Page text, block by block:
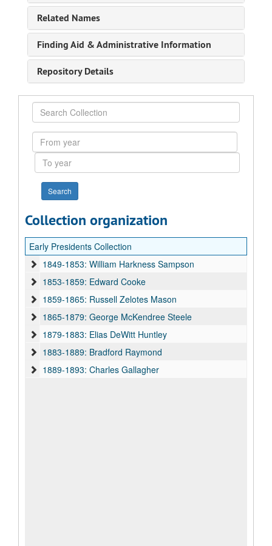
Related Names
Finding Aid & Administrative Information
Repository Details
Search
Collection
From
year
To
year
Collection organization
Early Presidents Collection
1849-1853: William Harkness Sampson
1853-1859: Edward Cooke
1859-1865: Russell Zelotes Mason
1865-1879: George McKendree Steele
1879-1883: Elias DeWitt Huntley
1883-1889: Bradford Raymond
1889-1893: Charles Gallagher